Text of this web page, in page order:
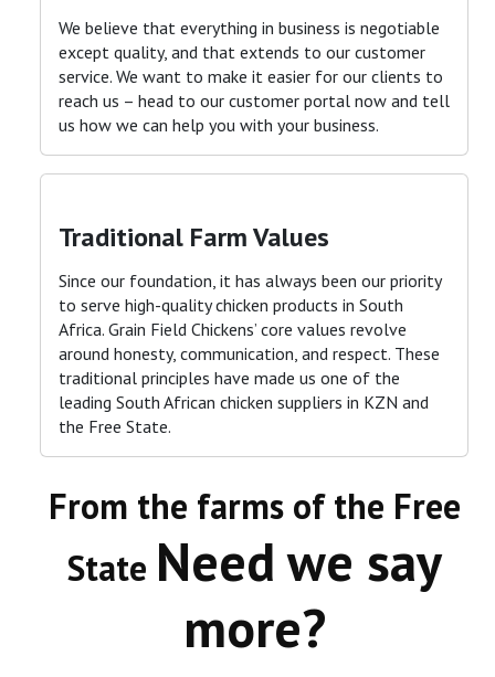
We believe that everything in business is negotiable
except quality, and that extends to our customer
service. We want to make it easier for our clients to
reach us – head to our customer portal now and tell
us how we can help you with your business.
Traditional Farm Values
Since our foundation, it has always been our priority
to serve high-quality chicken products in South
Africa. Grain Field Chickens’ core values revolve
around honesty, communication, and respect. These
traditional principles have made us one of the
leading South African chicken suppliers in KZN and
the Free State.
From the farms of the Free
State Need we say
more?